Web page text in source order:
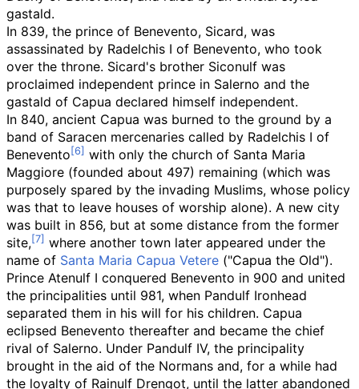
gastald.
In 839, the prince of Benevento, Sicard, was
assassinated by Radelchis I of Benevento, who took
over the throne. Sicard's brother Siconulf was
proclaimed independent prince in Salerno and the
gastald of Capua declared himself independent.
In 840, ancient Capua was burned to the ground by a
band of Saracen mercenaries called by Radelchis I of
Benevento
with only the church of Santa Maria
Maggiore (founded about 497) remaining (which was
purposely spared by the invading Muslims, whose policy
was that to leave houses of worship alone). A new city
was built in 856, but at some distance from the former
site,
where another town later appeared under the
name of Santa Maria Capua Vetere ("Capua the Old").
Prince Atenulf I conquered Benevento in 900 and united
the principalities until 981, when Pandulf Ironhead
separated them in his will for his children. Capua
eclipsed Benevento thereafter and became the chief
rival of Salerno. Under Pandulf IV, the principality
brought in the aid of the Normans and, for a while had
the loyalty of Rainulf Drengot, until the latter abandoned